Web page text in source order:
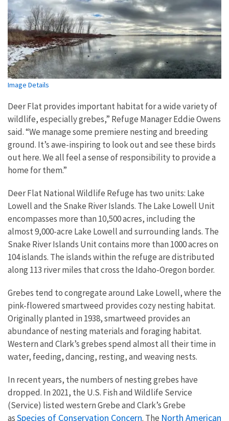
Image Details
Deer Flat provides important habitat for a wide variety of
wildlife, especially grebes,” Refuge Manager Eddie Owens
said. “We manage some premiere nesting and breeding
ground. It’s awe-inspiring to look out and see these birds
out here. We all feel a sense of responsibility to provide a
home for them.”
Deer Flat National Wildlife Refuge has two units: Lake
Lowell and the Snake River Islands. The Lake Lowell Unit
encompasses more than 10,500 acres, including the
almost 9,000-acre Lake Lowell and surrounding lands. The
Snake River Islands Unit contains more than 1000 acres on
104 islands. The islands within the refuge are distributed
along 113 river miles that cross the Idaho-Oregon border.
Grebes tend to congregate around Lake Lowell, where the
pink-flowered smartweed provides cozy nesting habitat.
Originally planted in 1938, smartweed provides an
abundance of nesting materials and foraging habitat.
Western and Clark’s grebes spend almost all their time in
water, feeding, dancing, resting, and weaving nests.
In recent years, the numbers of nesting grebes have
dropped. In 2021, the U.S. Fish and Wildlife Service
(Service) listed western Grebe and Clark’s Grebe
asSpecies of Conservation Concern. The North American